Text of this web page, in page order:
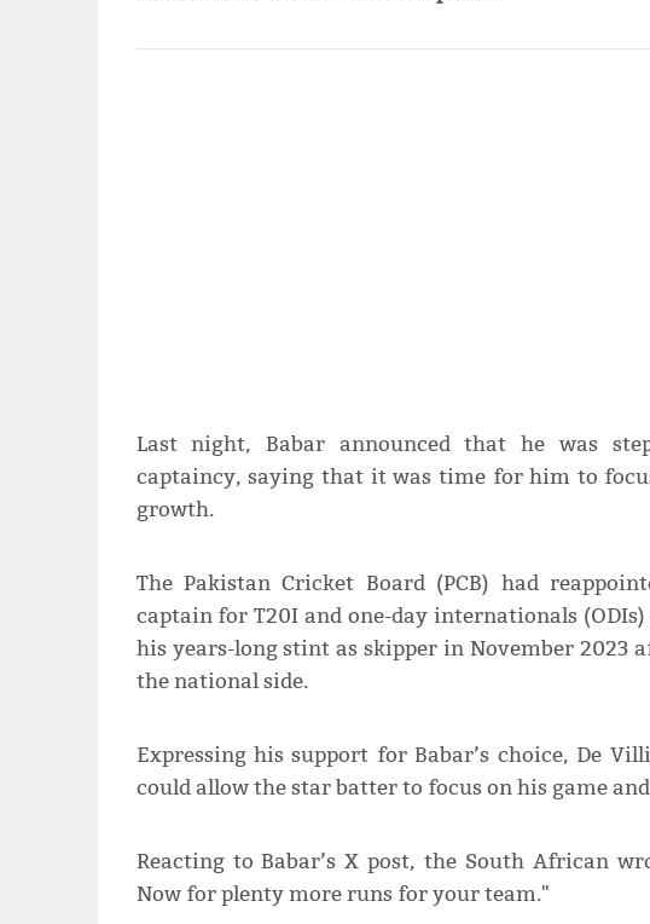
Last night, Babar announced that he was
captaincy, saying that it was time for him to
growth.
The Pakistan Cricket Board (PCB) had
captain for T20I and one-day internationals
his years-long stint as skipper in November 2023
the national side.
Expressing his support for Babar’s choice, De
could allow the star batter to focus on his game
Reacting to Babar’s X post, the South African
Now for plenty more runs for your team."